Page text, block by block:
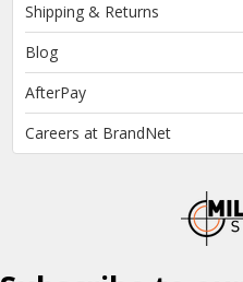
Shipping & Returns
Blog
AfterPay
Careers at BrandNet